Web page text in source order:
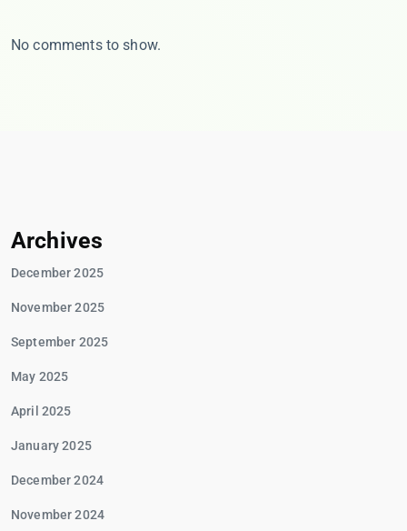
No comments to show.
Archives
December 2025
November 2025
September 2025
May 2025
April 2025
January 2025
December 2024
November 2024